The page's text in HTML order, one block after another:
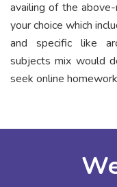
availing of the
your choice which
and specific like
subjects mix would
seek online